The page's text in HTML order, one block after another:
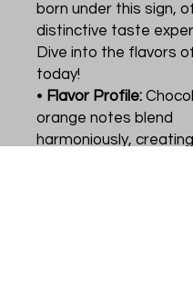
born under this sign,
distinctive taste
Dive into the flavors
today!
• Flavor Profile:
orange notes blend
harmoniously,